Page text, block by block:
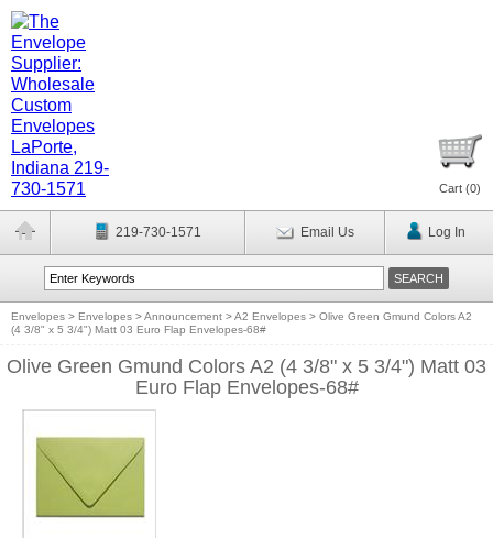
Cart (0)
219-730-1571 Email Us Log In
Envelopes > Envelopes >Announcement >A2 Envelopes > Olive Green Gmund Colors A2
(4 3/8" x 5 3/4") Matt 03 Euro Flap Envelopes-68#
Olive Green Gmund Colors A2 (4 3/8" x 5 3/4") Matt 03
Euro Flap Envelopes-68#